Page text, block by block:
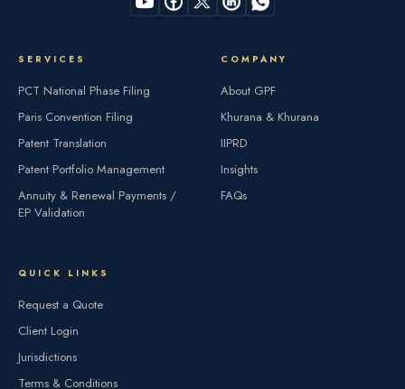
SERVICES
PCT National Phase Filing
Paris Convention Filing
Patent Translation
Patent Portfolio Management
Annuity & Renewal Payments /
EP Validation
COMPANY
About GPF
Khurana & Khurana
IIPRD
Insights
FAQs
QUICK LINKS
Request a Quote
Client Login
Jurisdictions
Terms & Conditions